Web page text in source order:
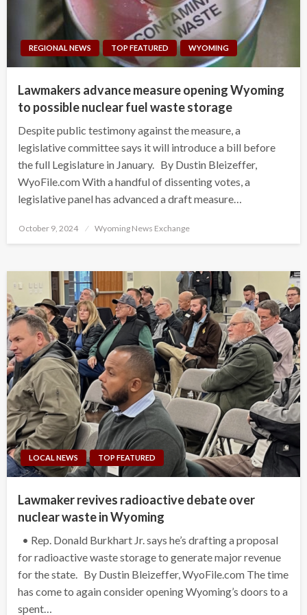
REGIONAL NEWS TOP FEATURED WYOMING
Lawmakers advance measure opening Wyoming
to possible nuclear fuel waste storage
Despite public testimony against the measure, a
legislative committee says it will introduce a bill before
the full Legislature in January. By Dustin Bleizeffer,
WyoFile.com With a handful of dissenting votes, a
legislative panel has advanced a draft measure…
Posted
October 9, 2024 Wyoming News Exchange
LOCAL NEWS TOP FEATURED
Lawmaker revives radioactive debate over
nuclear waste in Wyoming
• Rep. Donald Burkhart Jr. says he’s drafting a proposal
for radioactive waste storage to generate major revenue
for the state. By Dustin Bleizeffer, WyoFile.com The time
has come to again consider opening Wyoming’s doors to a
spent…